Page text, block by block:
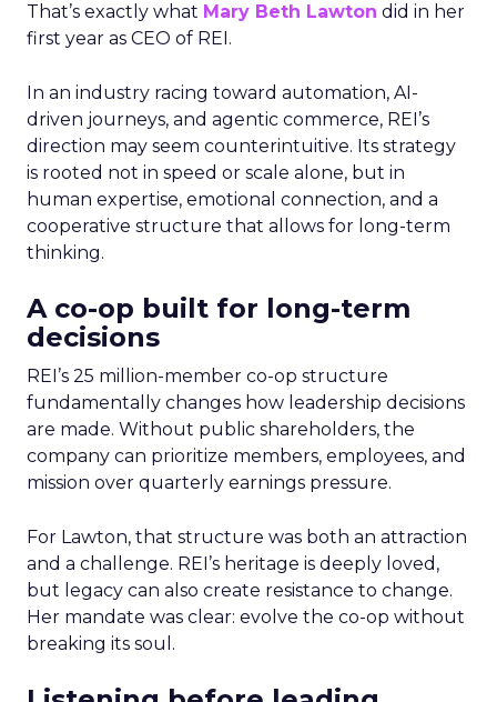
That’s exactly what Mary Beth Lawton did in her
first year as CEO of REI.
In an industry racing toward automation, AI-
driven journeys, and agentic commerce, REI’s
direction may seem counterintuitive. Its strategy
is rooted not in speed or scale alone, but in
human expertise, emotional connection, and a
cooperative structure that allows for long-term
thinking.
A co-op built for long-term
decisions
REI’s 25 million-member co-op structure
fundamentally changes how leadership decisions
are made. Without public shareholders, the
company can prioritize members, employees, and
mission over quarterly earnings pressure.
For Lawton, that structure was both an attraction
and a challenge. REI’s heritage is deeply loved,
but legacy can also create resistance to change.
Her mandate was clear: evolve the co-op without
breaking its soul.